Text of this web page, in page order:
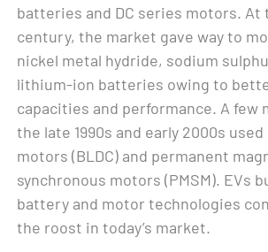
batteries and DC series motors.
century, the market gave way to
nickel metal hydride, sodium
lithium-ion batteries owing to
capacities and performance. A few
the late 1990s and early 2000s used
motors (BLDC) and permanent
synchronous motors (PMSM). EVs
battery and motor technologies
the roost in today’s market.